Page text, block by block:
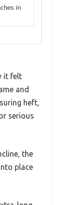
in
it felt
and
heft,
serious
the
place